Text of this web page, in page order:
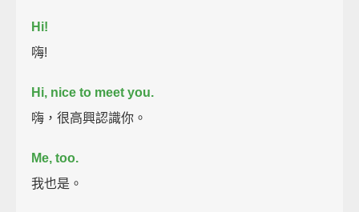
Hi!
嗨!
Hi, nice to meet you.
嗨，很高興認識你。
Me, too.
我也是。